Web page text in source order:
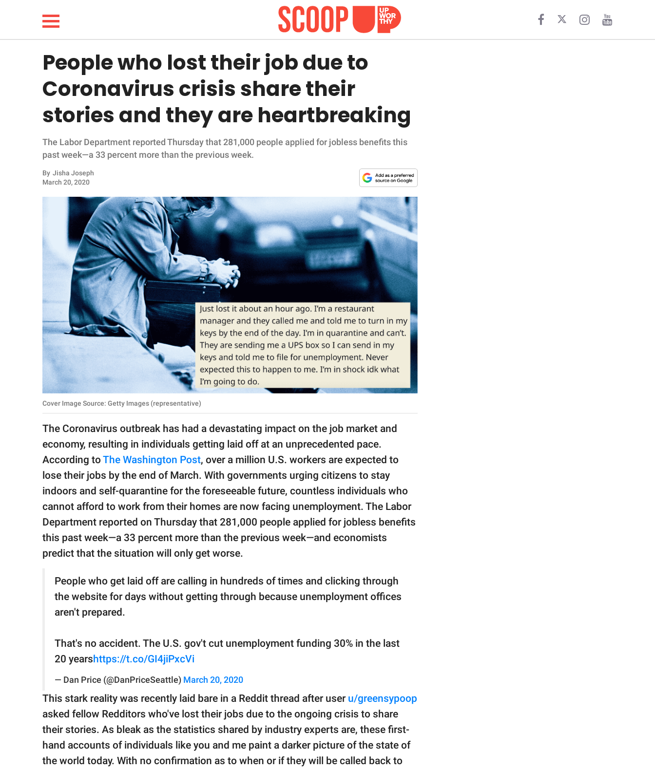
LIFESTYLE
FUNNY
WHOLESOME
INSPIRING
ANIMALS
RELATIONSHIPS
PARENTING
SCIENCE AND
NATURE
About Us
Privacy Policy
SCOOP UPWORTHY is
GOOD Worldwide Inc.
© GOOD Worldwide Inc.
All Rights Reserved.
People who lost their job due to
Coronavirus crisis share their
stories and they are heartbreaking
The Labor Department reported Thursday that 281,000 people applied for jobless benefits this
past week—a 33 percent more than the previous week.
By Jisha Joseph
March 20, 2020
Cover Image Source: Getty Images (representative)
The Coronavirus outbreak has had a devastating impact on the job market and
economy, resulting in individuals getting laid off at an unprecedented pace.
According toThe Washington Post, over a million U.S. workers are expected to
lose their jobs by the end of March. With governments urging citizens to stay
indoors and self-quarantine for the foreseeable future, countless individuals who
cannot afford to work from their homes are now facing unemployment. The Labor
Department reported on Thursday that 281,000 people applied for jobless benefits
this past week—a 33 percent more than the previous week—and economists
predict that the situation will only get worse.
People who get laid off are calling in hundreds of times and clicking through
the website for days without getting through because unemployment offices
aren't prepared.
That's no accident. The U.S. gov't cut unemployment funding 30% in the last
20 yearshttps://t.co/GI4jiPxcVi
— Dan Price (@DanPriceSeattle) March 20, 2020
This stark reality was recently laid bare in a Reddit thread after user u/greensypoop
asked fellow Redditors who've lost their jobs due to the ongoing crisis to share
their stories. As bleak as the statistics shared by industry experts are, these first-
hand accounts of individuals like you and me paint a darker picture of the state of
the world today. With no confirmation as to when or if they will be called back to